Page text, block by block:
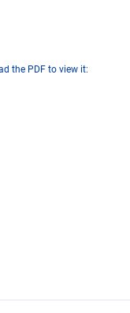
the PDF to view it: